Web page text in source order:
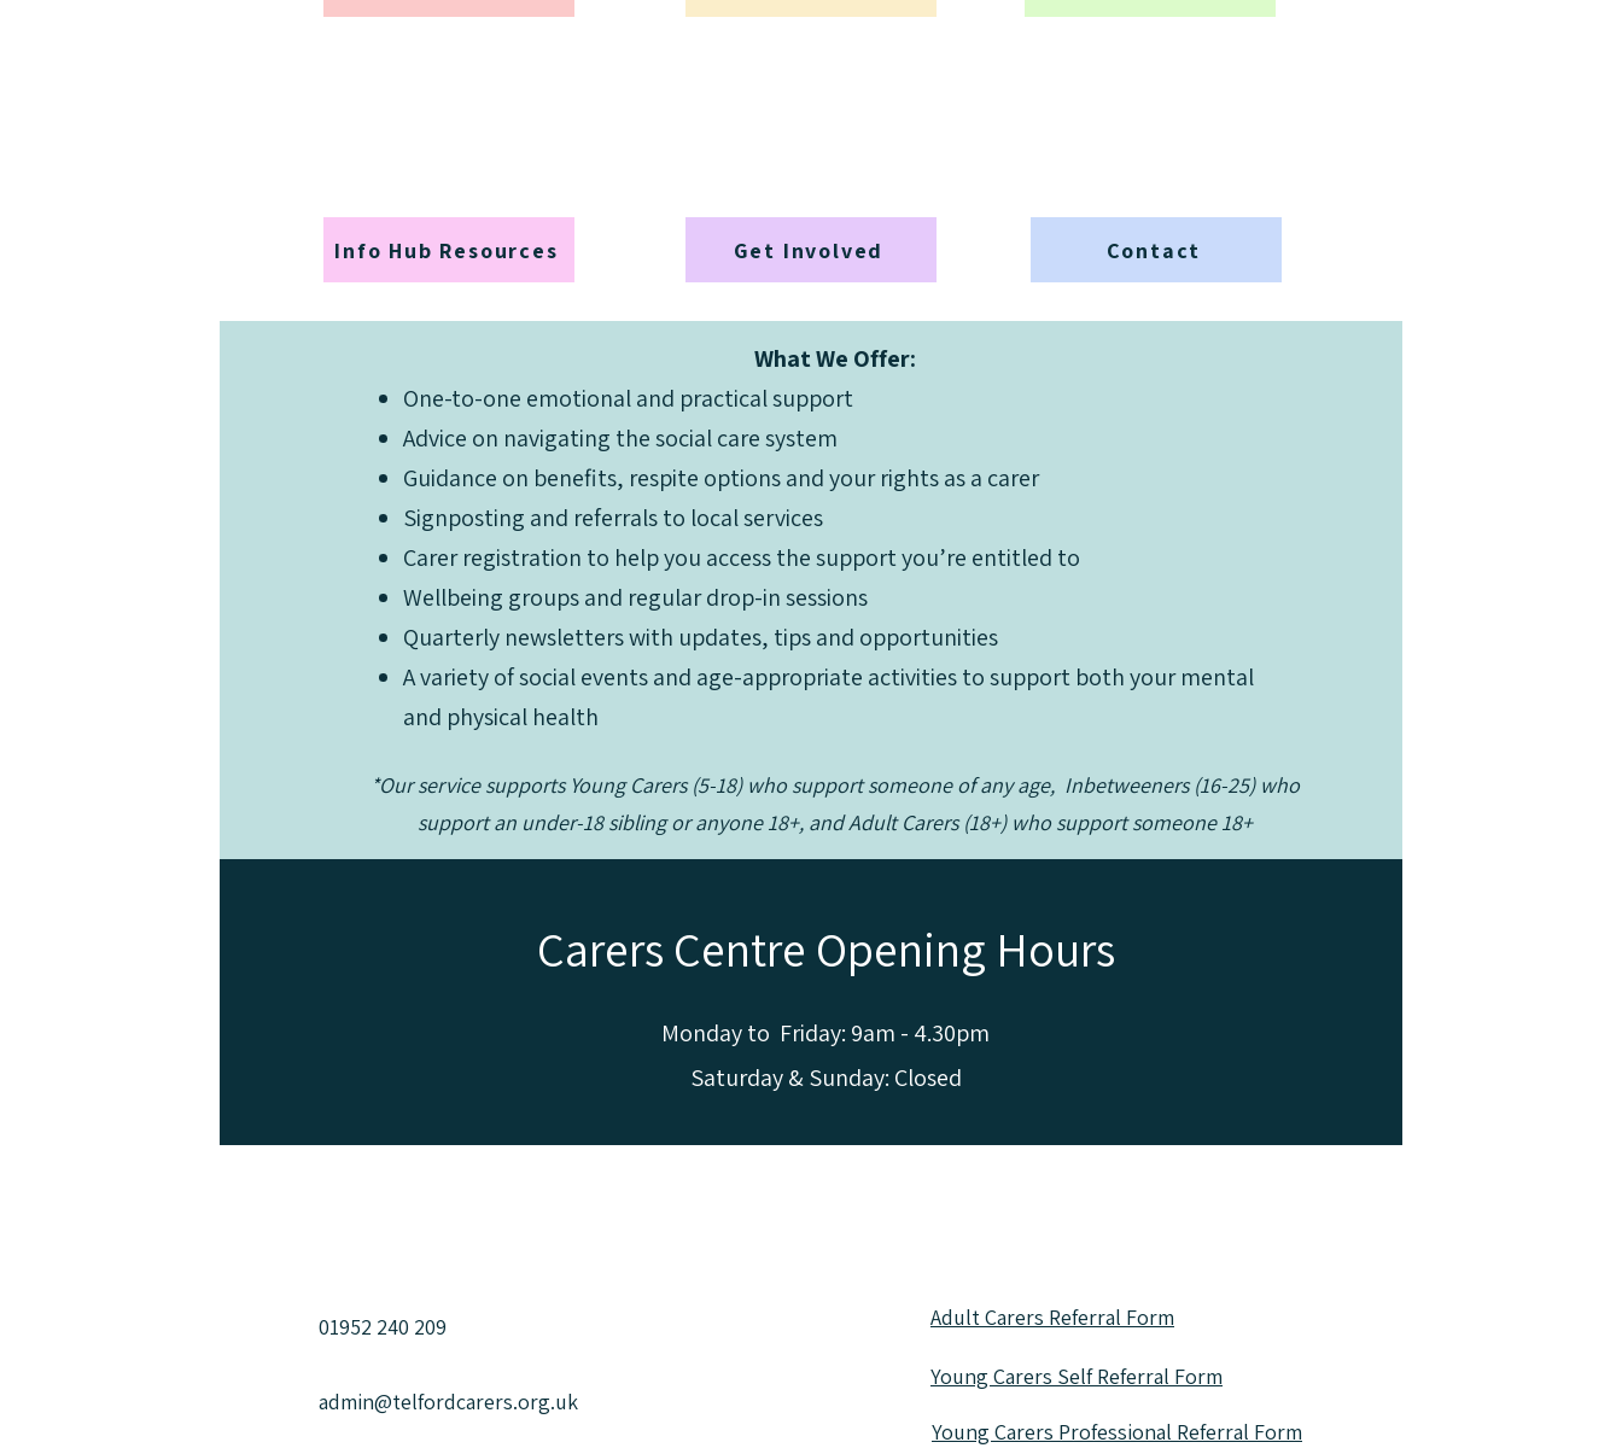
Info Hub Resources Get Involved Contact
What We Offer:
One-to-one emotional and practical support
Advice on navigating the social care system
Guidance on benefits, respite options and your rights as a carer
Signposting and referrals to local services
Carer registration to help you access the support you’re entitled to
Wellbeing groups and regular drop-in sessions
A variety of social events and age-appropriate activities to support both your mental
and physical health
What We Offer:
One-to-one emotional and practical support
Advice on navigating the social care system
Guidance on benefits, respite options and your rights as a carer
Signposting and referrals to local services
Carer registration to help you access the support you’re entitled to
Wellbeing groups and regular drop-in sessions
Quarterly newsletters with updates, tips and opportunities
A variety of social events and age-appropriate activities to support both your mental
and physical health
*Our service supports Young Carers (5-18) who support someone of any age, Inbetweeners (16-25) who
support an under-18 sibling or anyone 18+, and Adult Carers (18+) who support someone 18+
Carers Centre Opening Hours
Monday to Friday: 9am - 4.30pm
Saturday & Sunday: Closed
Adult Carers Referral Form
Young Carers Self Referral Form
Young Carers Professional Referral Form
01952 240 209
admin@telfordcarers.org.uk